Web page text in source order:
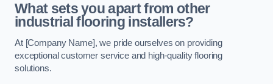
What sets you apart from other
industrial flooring installers?
At [Company Name], we pride ourselves on providing
exceptional customer service and high-quality flooring
solutions.